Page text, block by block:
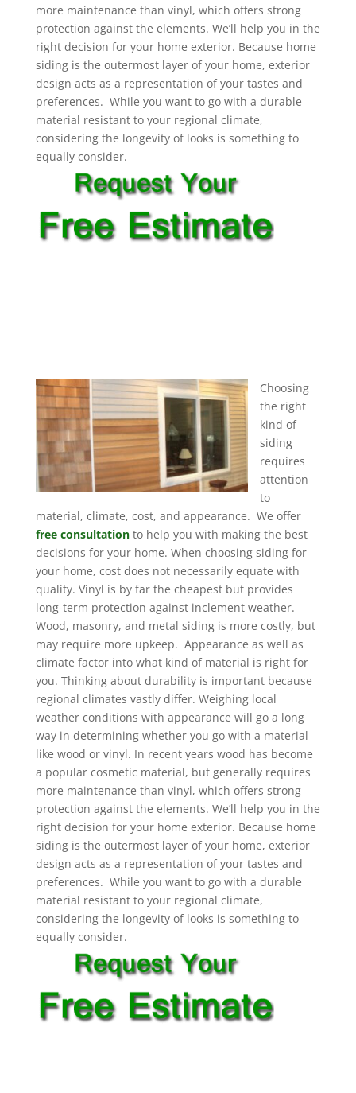
more maintenance than vinyl, which offers strong
protection against the elements. We’ll help you in the
right decision for your home exterior. Because home
siding is the outermost layer of your home, exterior
design acts as a representation of your tastes and
preferences. While you want to go with a durable
material resistant to your regional climate,
considering the longevity of looks is something to
equally consider.
Choosing
the right
kind of
siding
requires
attention
to
material, climate, cost, and appearance. We offer
free consultationto help you with making the best
decisions for your home. When choosing siding for
your home, cost does not necessarily equate with
quality. Vinyl is by far the cheapest but provides
long-term protection against inclement weather.
Wood, masonry, and metal siding is more costly, but
may require more upkeep. Appearance as well as
climate factor into what kind of material is right for
you. Thinking about durability is important because
regional climates vastly differ. Weighing local
weather conditions with appearance will go a long
way in determining whether you go with a material
like wood or vinyl. In recent years wood has become
a popular cosmetic material, but generally requires
more maintenance than vinyl, which offers strong
protection against the elements. We’ll help you in the
right decision for your home exterior. Because home
siding is the outermost layer of your home, exterior
design acts as a representation of your tastes and
preferences. While you want to go with a durable
material resistant to your regional climate,
considering the longevity of looks is something to
equally consider.